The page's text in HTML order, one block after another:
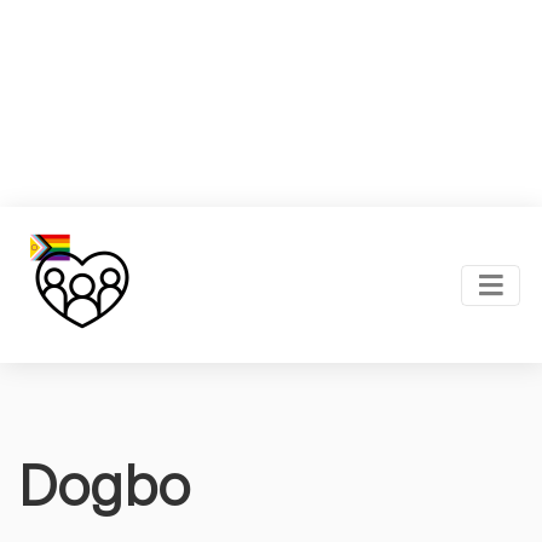
Dogbo